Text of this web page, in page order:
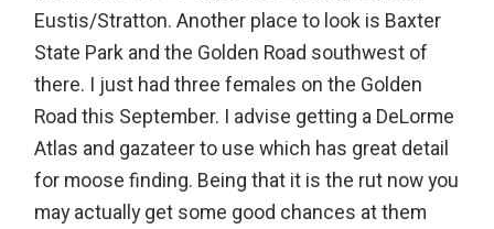
Eustis/Stratton. Another place to look is Baxter
State Park and the Golden Road southwest of
there. I just had three females on the Golden
Road this September. I advise getting a DeLorme
Atlas and gazateer to use which has great detail
for moose finding. Being that it is the rut now you
may actually get some good chances at them